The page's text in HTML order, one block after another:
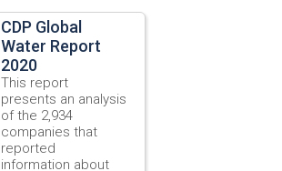
CDP Global
Water Report
2020
This report
presents an analysis
of the 2,934
companies that
reported
information about